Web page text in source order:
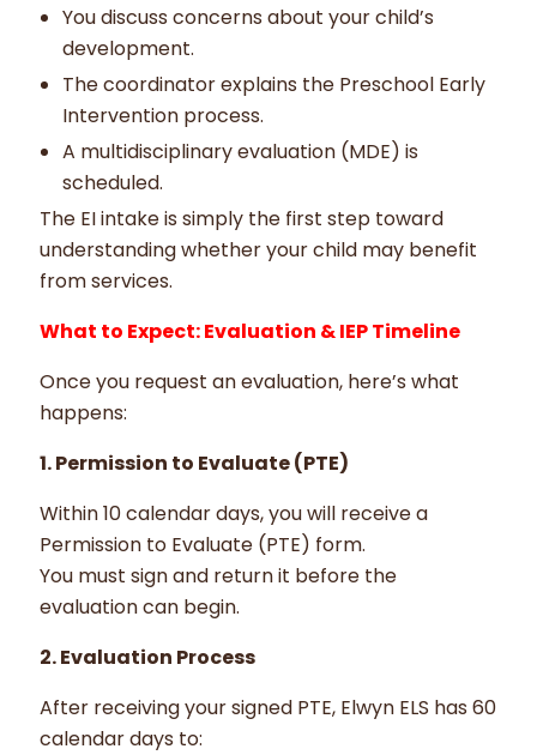
You discuss concerns about your child’s
development.
The coordinator explains the Preschool Early
Intervention process.
A multidisciplinary evaluation (MDE) is
scheduled.
The EI intake is simply the first step toward
understanding whether your child may benefit
from services.
What to Expect: Evaluation & IEP Timeline
Once you request an evaluation, here’s what
happens:
1. Permission to Evaluate (PTE)
Within 10 calendar days, you will receive a
Permission to Evaluate (PTE) form.
You must sign and return it before the
evaluation can begin.
2. Evaluation Process
After receiving your signed PTE, Elwyn ELS has 60
calendar days to: